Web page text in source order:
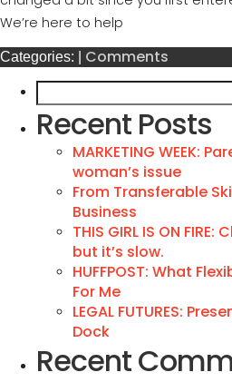
We’re here to help
Categories: Comments
Recent Posts
MARKETING WEEK:
woman’s issue
From Transferable
Business
THIS GIRL IS ON
but it’s slow.
HUFFPOST: What
For Me
LEGAL FUTURES:
Dock
Recent